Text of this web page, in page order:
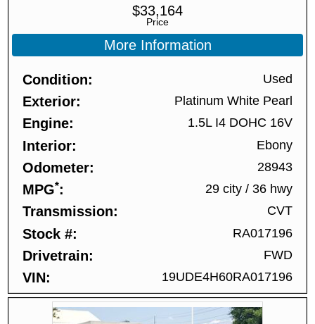
Price
$33,164
More Information
Condition Used
Exterior Platinum White Pearl
Engine 1.5L I4 DOHC 16V
Interior Ebony
Odometer 28943
MPG* 29 city /36 hwy
Transmission CVT
Stock # RA017196
Drivetrain FWD
VIN 19UDE4H60RA017196